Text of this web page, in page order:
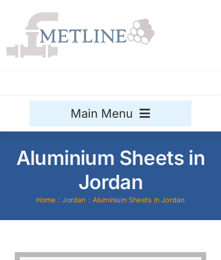
content
Main Menu
Aluminium Sheets in
Jordan
Home Jordan Aluminium Sheets in Jordan